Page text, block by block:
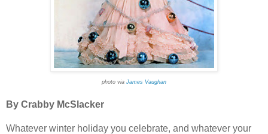
photo via James Vaughan
By Crabby McSlacker
Whatever winter holiday you celebrate, and whatever your